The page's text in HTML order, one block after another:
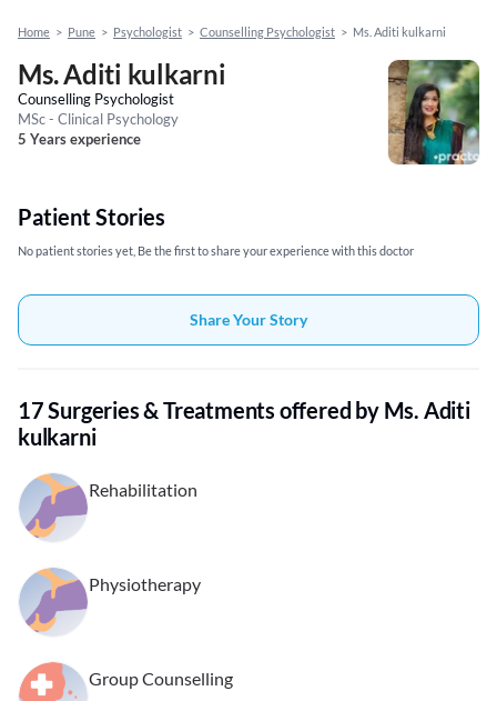
Home > Pune > Psychologist > Counselling Psychologist > Ms. Aditi kulkarni
Ms. Aditi kulkarni
Counselling Psychologist
MSc - Clinical Psychology
5 Years experience
Patient Stories
No patient stories yet, Be the first to share your experience with this doctor
Share Your Story
17 Surgeries & Treatments offered by Ms. Aditi
kulkarni
Rehabilitation
Physiotherapy
Group Counselling